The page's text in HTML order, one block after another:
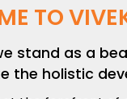
TO
stand as a
the holistic